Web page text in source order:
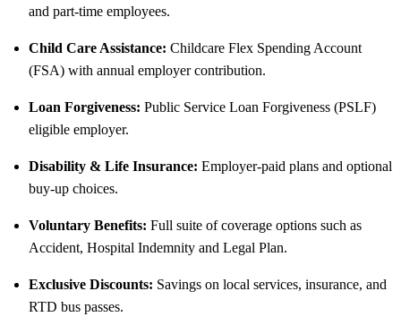
and part-time employees.
Child Care Assistance: Childcare Flex Spending Account
(FSA) with annual employer contribution.
Loan Forgiveness: Public Service Loan Forgiveness (PSLF)
eligible employer.
Disability & Life Insurance: Employer-paid plans and optional
buy-up choices.
Voluntary Benefits: Full suite of coverage options such as
Accident, Hospital Indemnity and Legal Plan.
Exclusive Discounts: Savings on local services, insurance, and
RTD bus passes.